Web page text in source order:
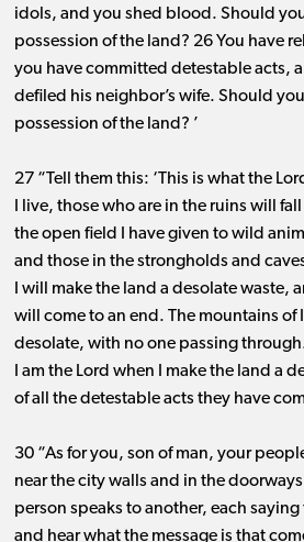
idols, and you shed blood. Should
possession of the land? 26 You have
you have committed detestable acts,
defiled his neighbor’s wife. Should
possession of the land? ’
27 “Tell them this: ‘This is what the
I live, those who are in the ruins will
the open field I have given to wild
and those in the strongholds and
I will make the land a desolate waste,
will come to an end. The mountains of
desolate, with no one passing
I am the Lord when I make the land a
of all the detestable acts they have
30 “As for you, son of man, your
near the city walls and in the
person speaks to another, each
and hear what the message is that